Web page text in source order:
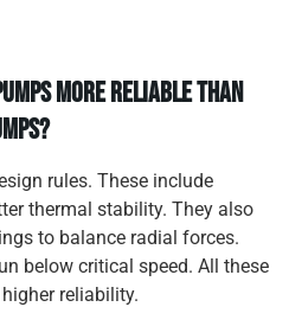
more reliable than
rules. These include
thermal stability. They also
to balance radial forces.
below critical speed. All these
reliability.